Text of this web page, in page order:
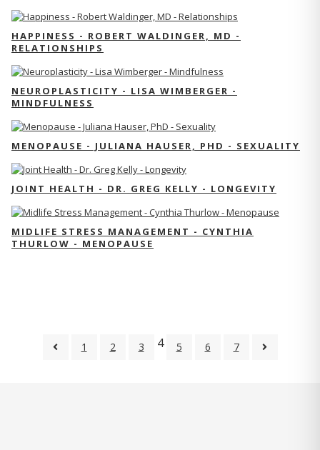
HAPPINESS - ROBERT WALDINGER, MD -
RELATIONSHIPS
NEUROPLASTICITY - LISA WIMBERGER -
MINDFULNESS
MENOPAUSE - JULIANA HAUSER, PHD - SEXUALITY
JOINT HEALTH - DR. GREG KELLY - LONGEVITY
MIDLIFE STRESS MANAGEMENT - CYNTHIA
THURLOW - MENOPAUSE
1 2 3 4 5 6 7